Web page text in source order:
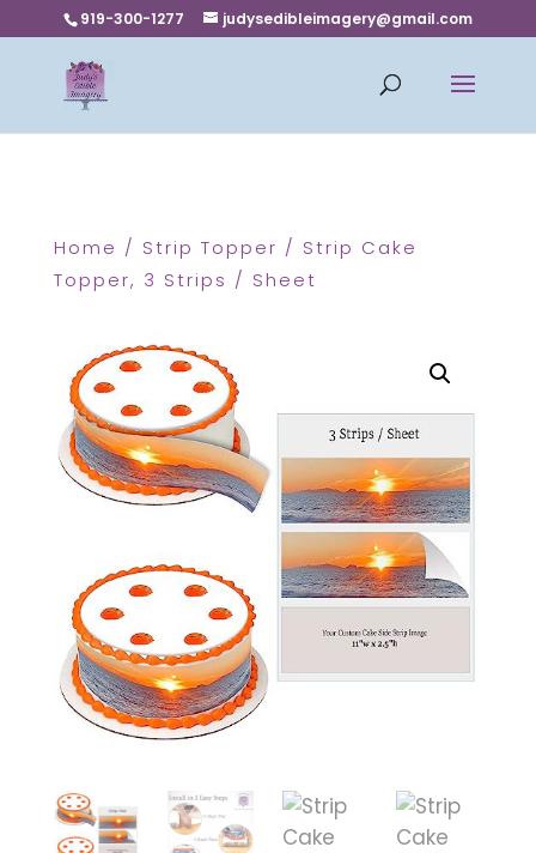
919-300-1277 judysedibleimagery@gmail.com
Home / Strip Topper / Strip Cake
Topper, 3 Strips / Sheet